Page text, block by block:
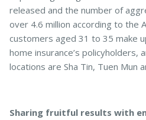
released and the number of
over 4.6 million according to the
customers aged 31 to 35 make
home insurance’s policyholders,
locations are Sha Tin, Tuen Mun
Sharing fruitful results with